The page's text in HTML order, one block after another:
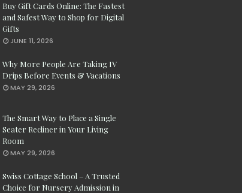
Buy Gift Cards Online: The Fastest
and Safest Way to Shop for Digital
Gifts
JUNE 11, 2026
Why More People Are Taking IV
Drips Before Events & Vacations
MAY 29, 2026
The Smart Way to Place a Single
Seater Recliner in Your Living
Room
MAY 29, 2026
Swiss Cottage School – A Trusted
Choice for Nursery Admission in